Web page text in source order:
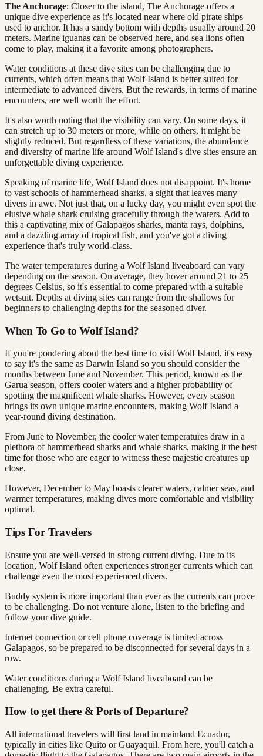
The Anchorage: Closer to the island, The Anchorage offers a
unique dive experience as it's located near where old pirate ships
used to anchor. It has a sandy bottom with depths usually around 20
meters. Marine iguanas can be observed here, and sea lions often
come to play, making it a favorite among photographers.
Water conditions at these dive sites can be challenging due to
currents, which often means that Wolf Island is better suited for
intermediate to advanced divers. But the rewards, in terms of marine
encounters, are well worth the effort.
It's also worth noting that the visibility can vary. On some days, it
can stretch up to 30 meters or more, while on others, it might be
slightly reduced. But regardless of these variations, the abundance
and diversity of marine life around Wolf Island's dive sites ensure an
unforgettable diving experience.
Speaking of marine life, Wolf Island does not disappoint. It's home
to vast schools of hammerhead sharks, a sight that leaves many
divers in awe. Not just that, on a lucky day, you might even spot the
elusive whale shark cruising gracefully through the waters. Add to
this a captivating mix of Galapagos sharks, manta rays, dolphins,
and a dazzling array of tropical fish, and you've got a diving
experience that's truly world-class.
The water temperatures during a Wolf Island liveaboard can vary
depending on the season. On average, they hover around 21 to 25
degrees Celsius, so it's essential to come prepared with a suitable
wetsuit. Depths at diving sites can range from the shallows for
beginners to challenging depths for the seasoned diver.
When To Go to Wolf Island?
If you're pondering about the best time to visit Wolf Island, it's easy
to say it's the same as Darwin Island so you should consider the
months between June and November. This period, known as the
Garua season, offers cooler waters and a higher probability of
spotting the magnificent whale sharks. However, every season
brings its own unique marine encounters, making Wolf Island a
year-round diving destination.
From June to November, the cooler water temperatures draw in a
plethora of hammerhead sharks and whale sharks, making it the best
time for those who are eager to witness these majestic creatures up
close.
However, December to May boasts clearer waters, calmer seas, and
warmer temperatures, making dives more comfortable and visibility
optimal.
Tips For Travelers
Ensure you are well-versed in strong current diving. Due to its
location, Wolf Island often experiences stronger currents which can
challenge even the most experienced divers.
Buddy system is more important than ever as the currents can prove
to be challenging. Do not venture alone, listen to the briefing and
follow your dive guide.
Internet connection or cell phone coverage is limited across
Galapagos, so be prepared to be disconnected for several days in a
row.
Water conditions during a Wolf Island liveaboard can be
challenging. Be extra careful.
How to get there & Ports of Departure?
All international travelers will first land in mainland Ecuador,
typically in cities like Quito or Guayaquil. From here, you'll catch a